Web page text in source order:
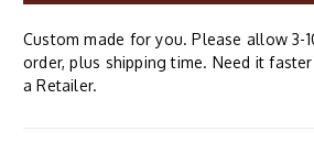
Custom made for you. Please allow 3-
order, plus shipping time. Need it
a Retailer.